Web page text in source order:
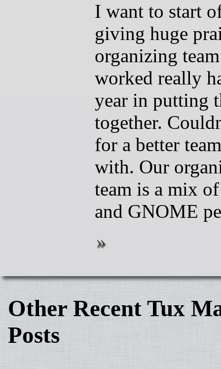
I want to start
giving huge
organizing
worked really
year in putting
together.
for a better
with. Our
team is a mix
and GNOME
Other Recent Tux
Posts